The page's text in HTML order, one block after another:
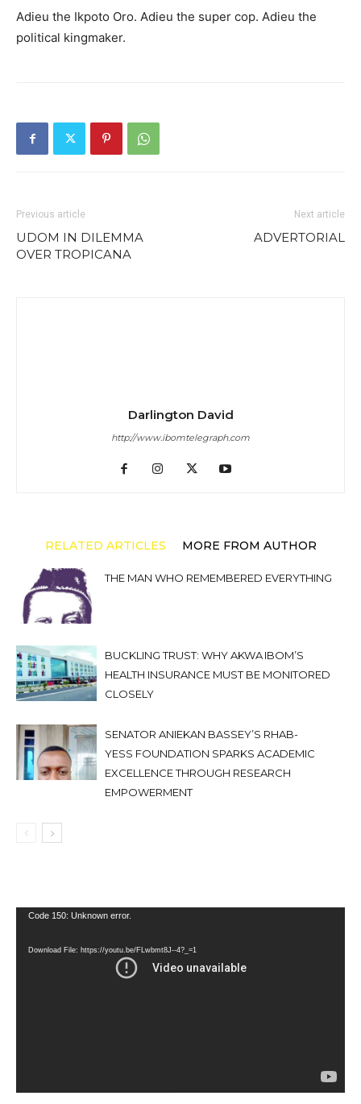
Adieu the Ikpoto Oro. Adieu the super cop. Adieu the
political kingmaker.
Previous article
UDOM IN DILEMMA
OVER TROPICANA
Next article
ADVERTORIAL
Darlington David
http://www.ibomtelegraph.com
RELATED ARTICLES MORE FROM AUTHOR
THE MAN WHO REMEMBERED EVERYTHING
BUCKLING TRUST: WHY AKWA IBOM’S
HEALTH INSURANCE MUST BE MONITORED
CLOSELY
SENATOR ANIEKAN BASSEY’S RHAB-
YESS FOUNDATION SPARKS ACADEMIC
EXCELLENCE THROUGH RESEARCH
EMPOWERMENT
Video
Code 150: Unknown error.
Download File: https://youtu.be/FLwbmt8J--4?_=1